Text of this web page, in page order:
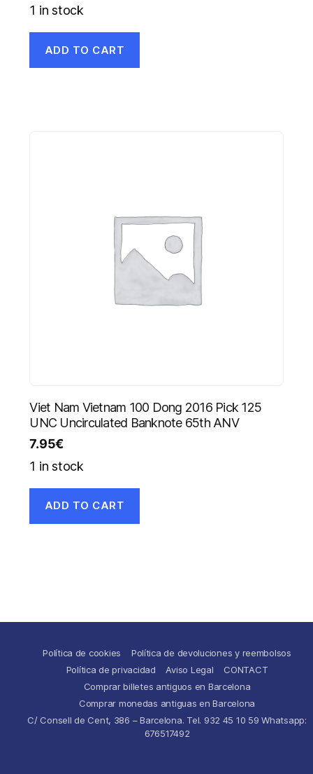
1 in stock
ADD TO CART
Viet Nam Vietnam 100 Dong 2016 Pick 125
UNC Uncirculated Banknote 65th ANV
7.95€
1 in stock
ADD TO CART
Política de cookies
Política de devoluciones y reembolsos
Política de privacidad
Aviso Legal
CONTACT
Comprar billetes antiguos en Barcelona
Comprar monedas antiguas en Barcelona
C/ Consell de Cent, 386 – Barcelona. Tel. 932 45 10 59 Whatsapp:
676517492